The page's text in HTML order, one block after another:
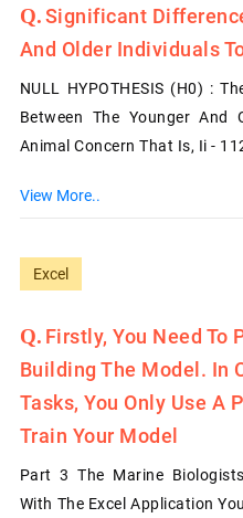
Significant
And Older Individuals
NULL HYPOTHESIS (H0) :
Between The Younger And
Animal Concern That Is, Ii -
View More..
Excel
Firstly, You Need To
Building The Model. In
Tasks, You Only Use A
Train Your Model
Part 3 The Marine
With The Excel Application